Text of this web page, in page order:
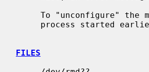
To "unconfigure"
FILES